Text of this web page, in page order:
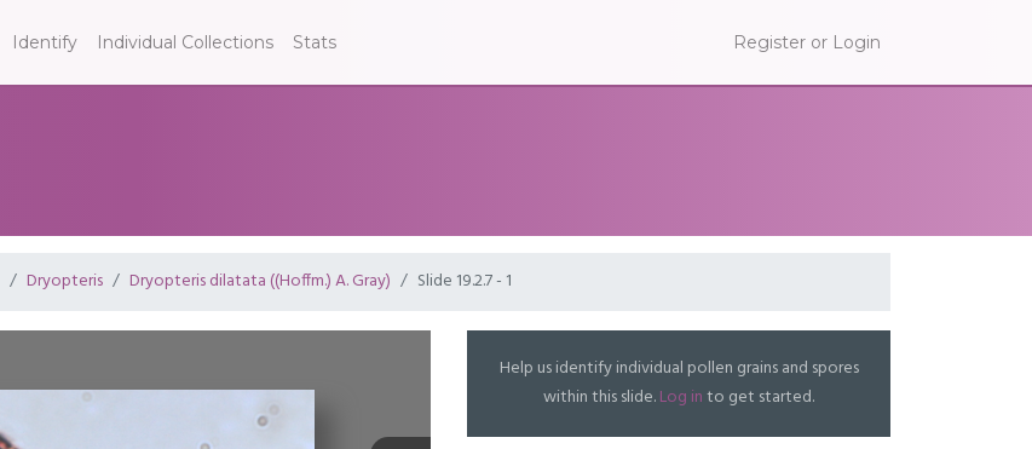
Identify Individual Collections Stats Register or Login
Dryopteris Dryopteris dilatata ((Hoffm.) A. Gray) Slide 19.2.7 - 1
Help us identify individual pollen grains and spores
within this slide.Log into get started.